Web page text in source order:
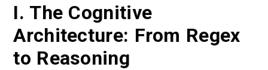
I. The Cognitive
Architecture: From Regex
to Reasoning